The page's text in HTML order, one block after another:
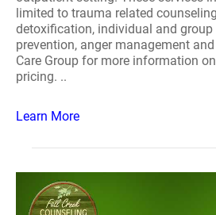
limited to trauma related
detoxification, individual and group
prevention, anger management
Care Group for more information
pricing. ..
Learn More